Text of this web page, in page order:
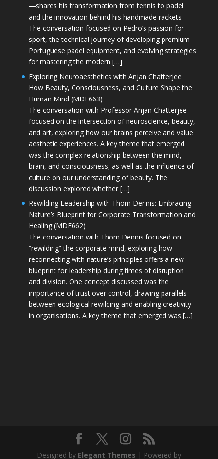
—shares his transformation from tennis to padel
and the innovation behind his handmade rackets.
The conversation focused on Pedro’s passion for
sport, the technical journey of developing premium
Portuguese padel equipment, and evolving strategies
for mastering the modern […]
Exploring Neuroaesthetics with Anjan Chatterjee:
How Beauty, Consciousness, and Culture Shape the
Human Mind (MDE663)
The conversation with Professor Anjan Chatterjee
focused on the intersection of neuroscience, beauty,
and art, exploring how our brains perceive and value
aesthetic experiences. A key theme that emerged
was the complex relationship between the mind,
brain, and consciousness, as well as the influence of
culture on our understanding of beauty. The
discussion explored whether […]
Rewilding Leadership with Thom Dennis: Embracing
Nature’s Blueprint for Corporate Transformation and
Healing (MDE662)
The conversation with Thom Dennis focused on
“rewilding” the corporate mind, exploring how
reconnecting with nature’s principles offers a new
blueprint for leadership during times of disruption
and division. One concept discussed was the
importance of trust over control, drawing parallels
between ecological rewilding and enabling creativity
in organisations. A key theme that emerged was […]
Designed by Elegant Themes | Powered by